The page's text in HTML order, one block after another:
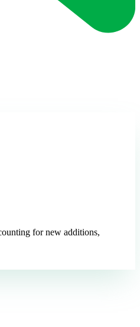
for new additions,